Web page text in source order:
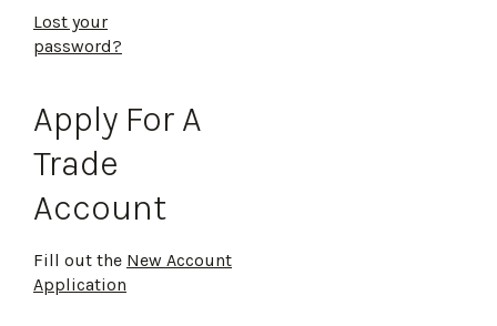
Lost your
password?
Apply For A
Trade
Account
Fill out the New Account
Application